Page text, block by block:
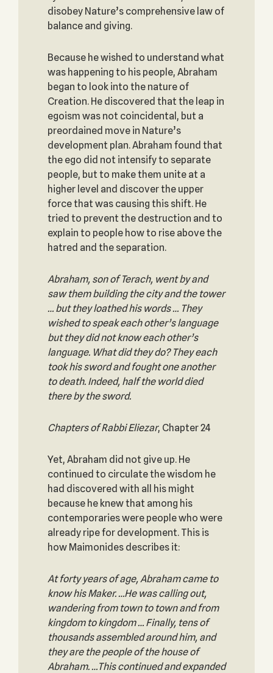
disobey Nature’s comprehensive law of
balance and giving.
Because he wished to understand what
was happening to his people, Abraham
began to look into the nature of
Creation. He discovered that the leap in
egoism was not coincidental, but a
preordained move in Nature’s
development plan. Abraham found that
the ego did not intensify to separate
people, but to make them unite at a
higher level and discover the upper
force that was causing this shift. He
tried to prevent the destruction and to
explain to people how to rise above the
hatred and the separation.
Abraham, son of Terach, went by and
saw them building the city and the tower
… but they loathed his words … They
wished to speak each other’s language
but they did not know each other’s
language. What did they do? They each
took his sword and fought one another
to death. Indeed, half the world died
there by the sword.
Chapters of Rabbi Eliezar, Chapter 24
Yet, Abraham did not give up. He
continued to circulate the wisdom he
had discovered with all his might
because he knew that among his
contemporaries were people who were
already ripe for development. This is
how Maimonides describes it:
At forty years of age, Abraham came to
know his Maker. …He was calling out,
wandering from town to town and from
kingdom to kingdom … Finally, tens of
thousands assembled around him, and
they are the people of the house of
Abraham. …This continued and expanded